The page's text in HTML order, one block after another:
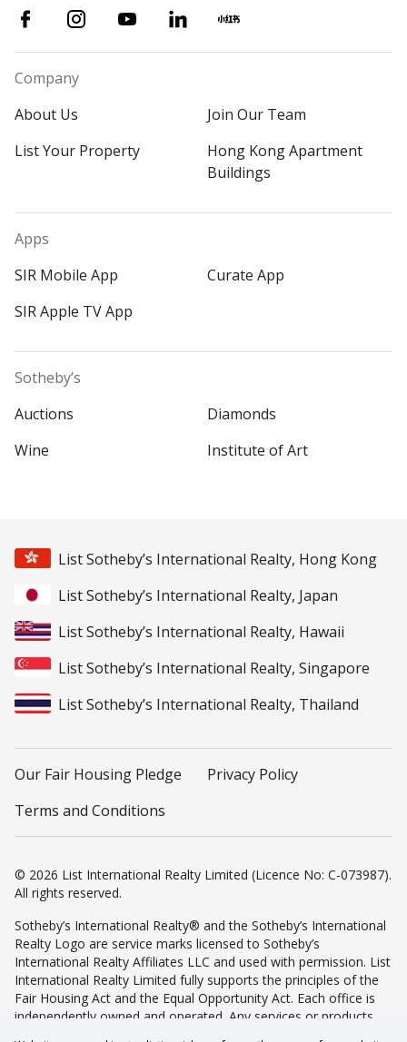
Company
About Us
Join Our Team
List Your Property
Hong Kong Apartment
Buildings
Apps
SIR Mobile App
Curate App
SIR Apple TV App
Sotheby’s
Auctions
Diamonds
Wine
Institute of Art
List Sotheby’s International Realty, Hong Kong
List Sotheby’s International Realty, Japan
List Sotheby’s International Realty, Hawaii
List Sotheby’s International Realty, Singapore
List Sotheby’s International Realty, Thailand
Our Fair Housing Pledge
Privacy Policy
Terms and Conditions
© 2026 List International Realty Limited (Licence No: C-073987).
All rights reserved.
Sotheby’s International Realty® and the Sotheby’s International
Realty Logo are service marks licensed to Sotheby’s
International Realty Affiliates LLC and used with permission. List
International Realty Limited fully supports the principles of the
Fair Housing Act and the Equal Opportunity Act. Each office is
independently owned and operated. Any services or products